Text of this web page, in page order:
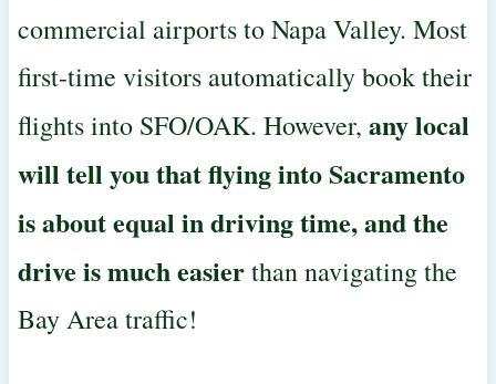
commercial airports to Napa Valley. Most
first-time visitors automatically book their
flights into SFO/OAK. However, any local
will tell you that flying into Sacramento
is about equal in driving time, and the
drive is much easierthan navigating the
Bay Area traffic!